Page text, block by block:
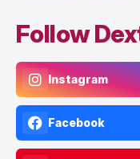
Follow
Instagram
Facebook